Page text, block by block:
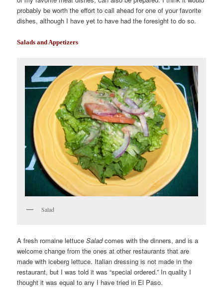
probably be worth the effort to call ahead for one of your favorite
dishes, although I have yet to have had the foresight to do so.
Salads and Appetizers
Salad
A fresh romaine lettuceSaladcomes with the dinners, and is a
welcome change from the ones at other restaurants that are
made with iceberg lettuce. Italian dressing is not made in the
restaurant, but I was told it was “special ordered.” In quality I
thought it was equal to any I have tried in El Paso.